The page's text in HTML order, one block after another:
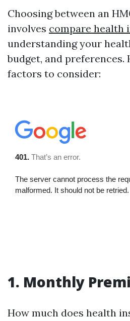
Choosing between an
involves compare health
understanding your
budget, and preferences.
factors to consider:
1. Monthly
How much does health